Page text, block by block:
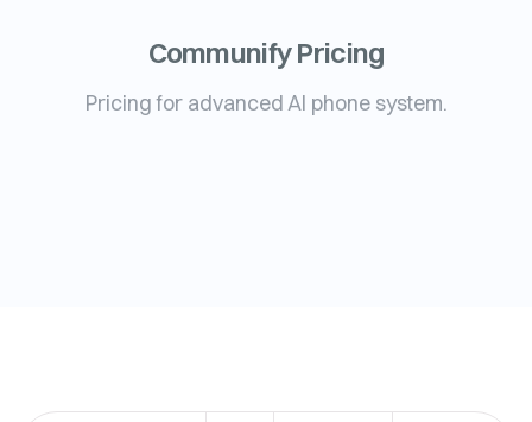
Communify Pricing
Pricing for advanced AI phone system.